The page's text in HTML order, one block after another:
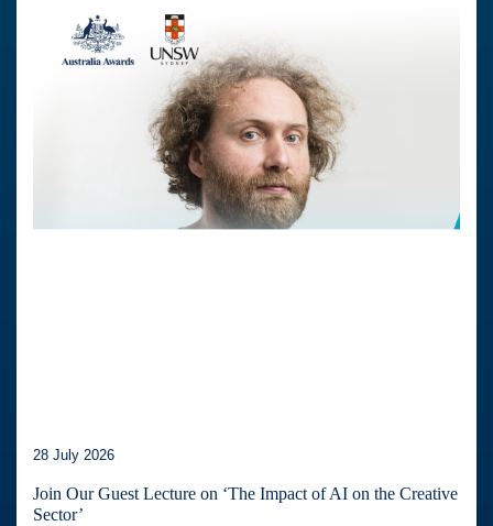
28 July 2026
Join Our Guest Lecture on ‘The Impact of AI on the Creative
Sector’